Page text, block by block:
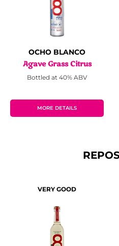
OCHO BLANCO
Agave Grass Citrus
Bottled at 40% ABV
MORE DETAILS
VERY GOOD